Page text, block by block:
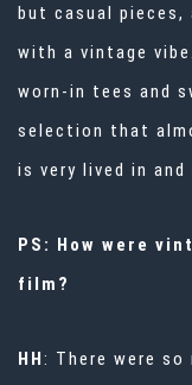
but casual pieces,
with a vintage vibe.
worn-in tees and
selection that
is very lived in and
PS: How were
film?
HH: There were